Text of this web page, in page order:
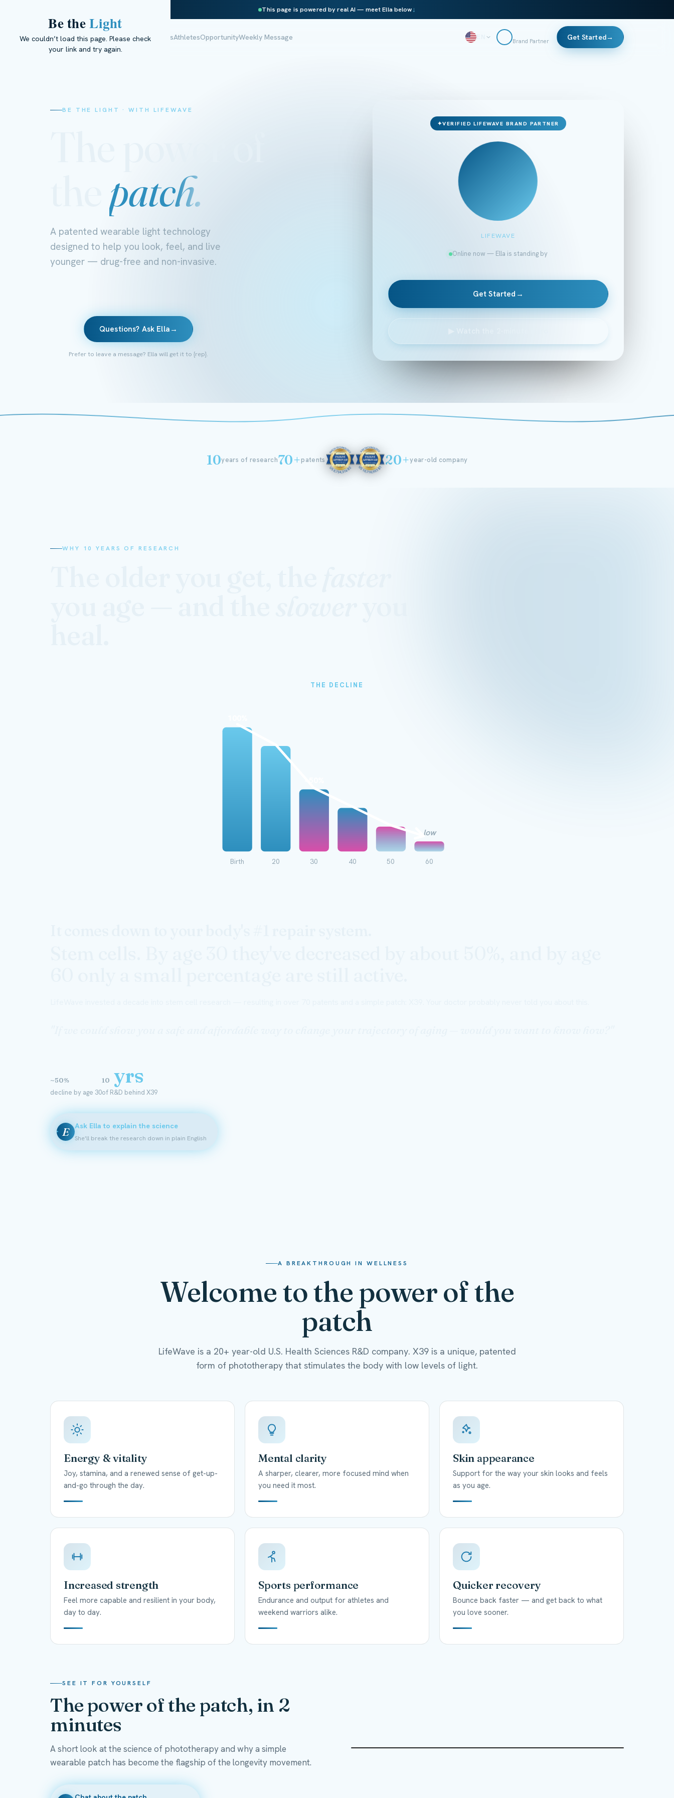
Be theLight
We couldn’t load this page. Please check
your link and try again.
This page is powered by real AI — meet Ella below↓
The Science ResearchMeet EllaResultsAthletesOpportunityWeekly Message Brand Partner Get Started→
BE THE LIGHT · WITH LIFEWAVE
patch.
A patented wearable light technology
designed to help you look, feel, and live
younger — drug-free and non-invasive.
✦VERIFIED LIFEWAVE BRAND PARTNER
LIFEWAVE
Online now — Ella is standing by
Get Started →
Questions? Ask Ella →
Prefer to leave a message? Ella will get it to {rep}.
10years of research70+patents 20+year-old company
WHY 10 YEARS OF RESEARCH
THE DECLINE
Birth 20 30 40 50
low
60
~50%
decline by age 30
10 yrs
of R&D behind X39
E Ask Ella to explain the science
She'll break the research down in plain English
A BREAKTHROUGH IN WELLNESS
Welcome to the power of the
patch
LifeWave is a 20+ year-old U.S. Health Sciences R&D company. X39 is a unique, patented
form of phototherapy that stimulates the body with low levels of light.
Energy & vitality
Joy, stamina, and a renewed sense of get-up-
and-go through the day.
Mental clarity
A sharper, clearer, more focused mind when
you need it most.
Skin appearance
Support for the way your skin looks and feels
as you age.
Increased strength
Feel more capable and resilient in your body,
day to day.
Sports performance
Endurance and output for athletes and
weekend warriors alike.
Quicker recovery
Bounce back faster — and get back to what
you love sooner.
SEE IT FOR YOURSELF
The power of the patch, in 2
minutes
A short look at the science of phototherapy and why a simple
wearable patch has become the flagship of the longevity movement.